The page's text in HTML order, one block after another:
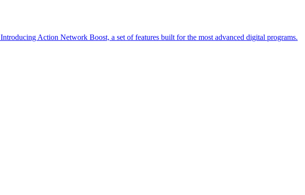
Introducing Action Network Boost, a set of features built for the most advanced digital programs.